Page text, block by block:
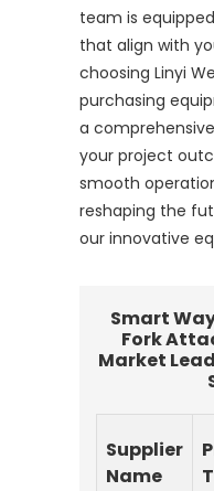
team is
that align with
choosing Linyi
purchasing
a
your project
smooth
reshaping the
our innovative
Smart
Fork
Market
Supplier
Name